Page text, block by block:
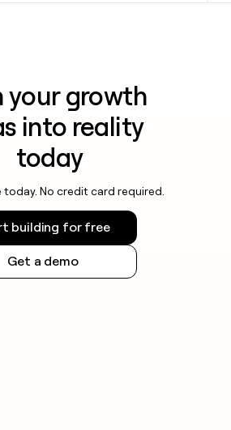
your growth
into reality
today
today. No credit card required.
building for free
Get a demo